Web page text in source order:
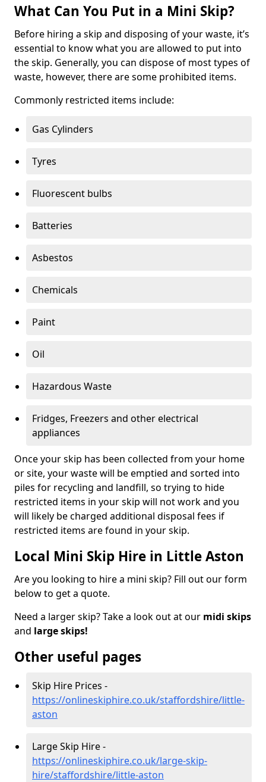
What Can You Put in a Mini Skip?
Before hiring a skip and disposing of your waste, it’s
essential to know what you are allowed to put into
the skip. Generally, you can dispose of most types of
waste, however, there are some prohibited items.
Commonly restricted items include:
Gas Cylinders
Tyres
Fluorescent bulbs
Batteries
Asbestos
Chemicals
Paint
Oil
Hazardous Waste
Fridges, Freezers and other electrical
appliances
Once your skip has been collected from your home
or site, your waste will be emptied and sorted into
piles for recycling and landfill, so trying to hide
restricted items in your skip will not work and you
will likely be charged additional disposal fees if
restricted items are found in your skip.
Local Mini Skip Hire in Little Aston
Are you looking to hire a mini skip? Fill out our form
below to get a quote.
Need a larger skip? Take a look out at our midi skips
and large skips!
Other useful pages
Skip Hire Prices -
https://onlineskiphire.co.uk/staffordshire/little-
aston
Large Skip Hire -
https://onlineskiphire.co.uk/large-skip-
hire/staffordshire/little-aston